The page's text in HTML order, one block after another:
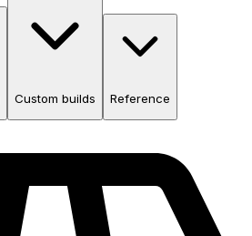
Custom builds Reference